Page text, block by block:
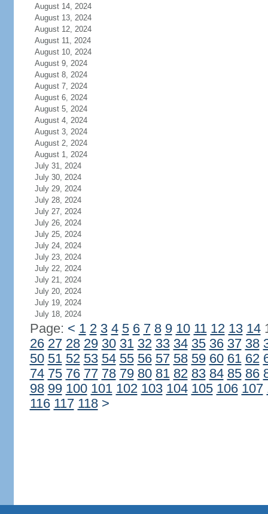
August 14, 2024
August 13, 2024
August 12, 2024
August 11, 2024
August 10, 2024
August 9, 2024
August 8, 2024
August 7, 2024
August 6, 2024
August 5, 2024
August 4, 2024
August 3, 2024
August 2, 2024
August 1, 2024
July 31, 2024
July 30, 2024
July 29, 2024
July 28, 2024
July 27, 2024
July 26, 2024
July 25, 2024
July 24, 2024
July 23, 2024
July 22, 2024
July 21, 2024
July 20, 2024
July 19, 2024
July 18, 2024
Page: < 1 2 3 4 5 6 7 8 9 10 11 12 13 14
26 27 28 29 30 31 32 33 34 35 36 37 38
50 51 52 53 54 55 56 57 58 59 60 61 62
74 75 76 77 78 79 80 81 82 83 84 85 86
98 99 100 101 102 103 104 105 106 107
116 117 118 >